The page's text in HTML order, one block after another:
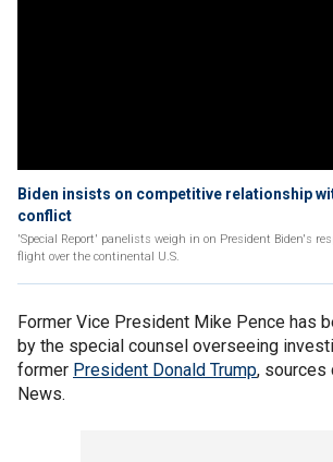
Biden insists on competitive relationship
conflict
'Special Report' panelists weigh in on President Biden's
flight over the continental U.S.
Former Vice President Mike Pence has
by the special counsel overseeing
former President Donald Trump, sources
News.